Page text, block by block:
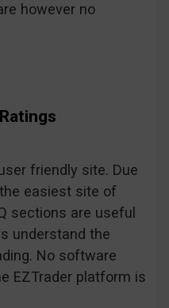
however no
friendly site. Due
easiest site of
sections are useful
understand the
No software
EZTrader platform is